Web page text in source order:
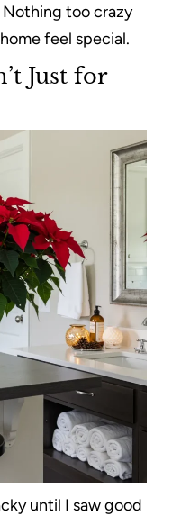
Nothing too crazy
feel special.
Just for
until I saw good